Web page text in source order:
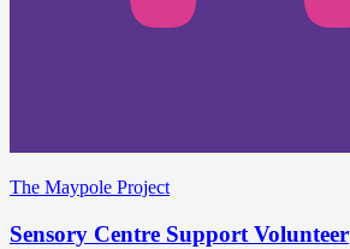
The Maypole Project
Sensory Centre Support Volunteer